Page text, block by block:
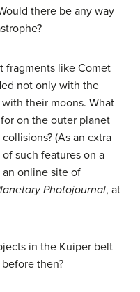
there be any way
fragments like Comet
not only with the
their moons. What
on the outer planet
(As an extra
such features on a
an online site of
Photojournal, at
in the Kuiper belt
then?